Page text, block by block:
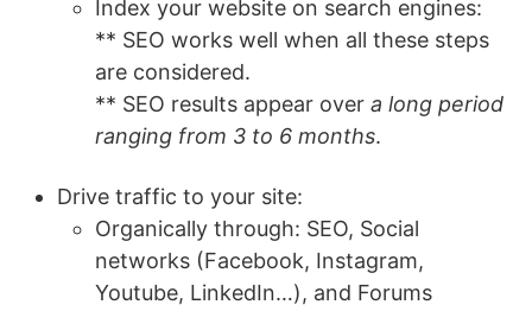
Index your website on search engines:
** SEO works well when all these steps
are considered.
** SEO results appear over a long period
ranging from 3 to 6 months.
Drive traffic to your site:
Organically through: SEO, Social
networks (Facebook, Instagram,
Youtube, LinkedIn…), and Forums